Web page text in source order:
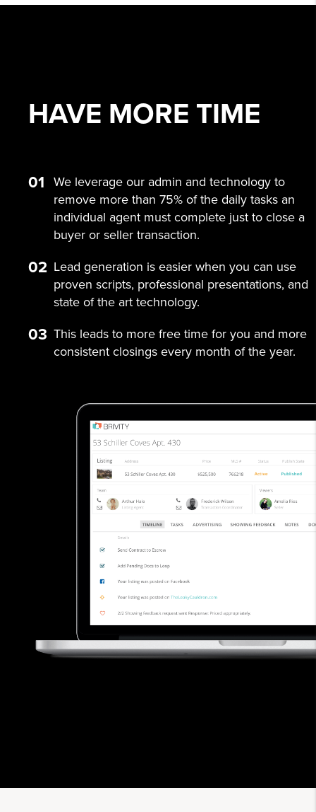
HAVE MORE TIME
01
We leverage our admin and technology to
remove more than 75% of the daily tasks an
individual agent must complete just to close a
buyer or seller transaction.
02 Lead generation is easier when you can use
proven scripts, professional presentations, and
state of the art technology.
03 This leads to more free time for you and more
consistent closings every month of the year.